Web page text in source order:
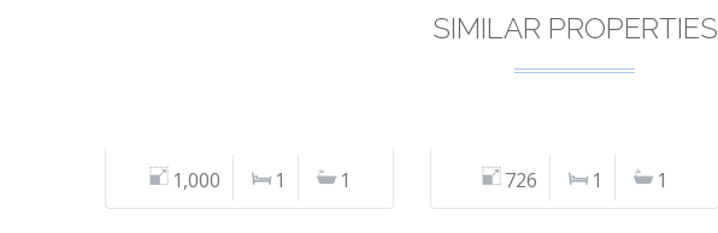
SIMILAR PROPERTIES
1,000 1 1 726 1 1